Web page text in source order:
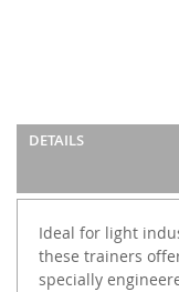
DETAILS
Ideal for light
these trainers
specially